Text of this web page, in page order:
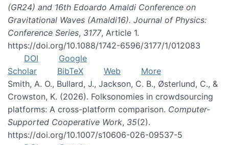
(GR24) and 16th Edoardo Amaldi Conference on
Gravitational Waves (Amaldi16). Journal of Physics:
Conference Series, 3177, Article 1.
https://doi.org/10.1088/1742-6596/3177/1/012083
DOI
Google
Scholar
BibTeX Web
More
Smith, A. O., Bullard, J., Jackson, C. B., Østerlund, C., &
Crowston, K. (2026). Folksonomies in crowdsourcing
platforms: A cross-platform comparison. Computer-
Supported Cooperative Work, 35(2).
https://doi.org/10.1007/s10606-026-09537-5